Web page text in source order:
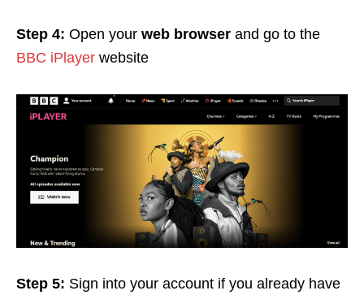
Step 4: Open your web browser and go to the
BBC iPlayer website
Step 5: Sign into your account if you already have